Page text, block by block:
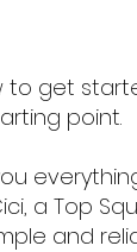
get
point.
a Top
and